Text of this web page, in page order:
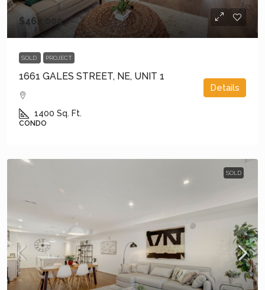
$464,000
SOLD PROJECT
1661 GALES STREET, NE, UNIT 1
1400 Sq. Ft.
CONDO
Details
SOLD